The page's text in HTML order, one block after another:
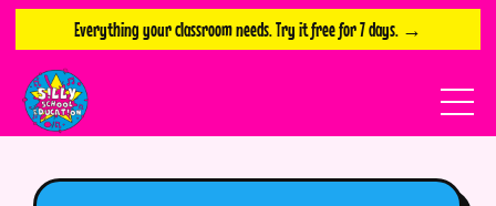
Everything your classroom needs. Try it free for 7 days. →